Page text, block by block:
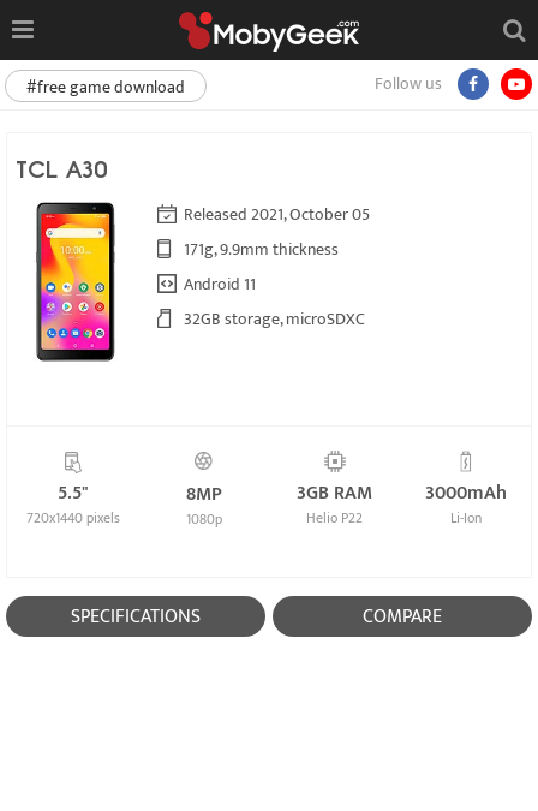
Follow us
#free game download
TCL A30
Released 2021, October 05
171g, 9.9mm thickness
Android 11
32GB storage, microSDXC
5.5"
720x1440 pixels
8MP
1080p
3GB RAM
Helio P22
3000mAh
Li-Ion
SPECIFICATIONS COMPARE